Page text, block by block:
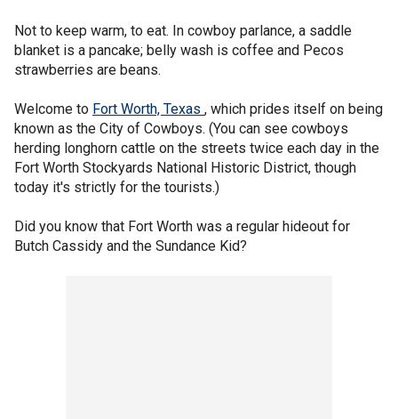
Not to keep warm, to eat. In cowboy parlance, a saddle
blanket is a pancake; belly wash is coffee and Pecos
strawberries are beans.
Welcome to Fort Worth, Texas , which prides itself on being
known as the City of Cowboys. (You can see cowboys
herding longhorn cattle on the streets twice each day in the
Fort Worth Stockyards National Historic District, though
today it's strictly for the tourists.)
Did you know that Fort Worth was a regular hideout for
Butch Cassidy and the Sundance Kid?